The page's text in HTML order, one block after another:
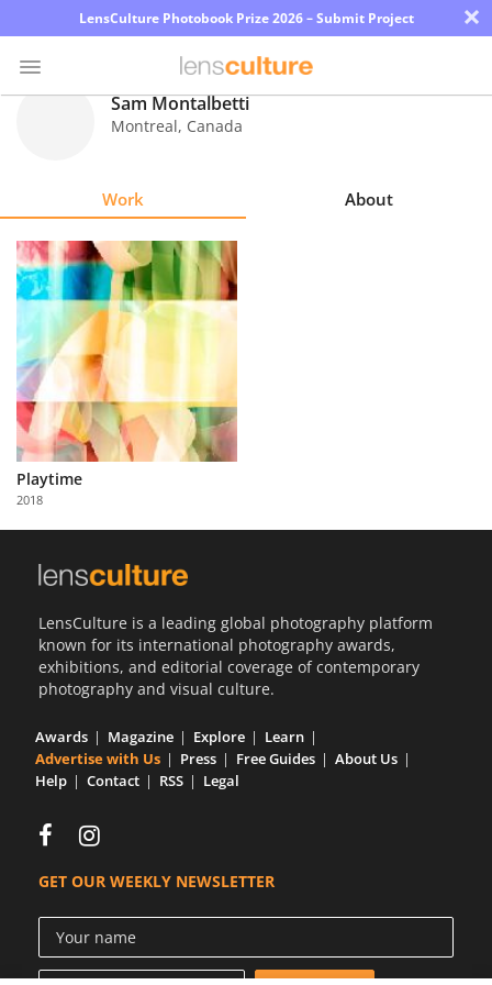
LensCulture Photobook Prize 2026 – Submit Project ×
Explore
Learn
About
Us
Partner
with
Us
Sam Montalbetti
Montreal, Canada
Work About
Playtime
2018
LensCulture is a leading global photography platform
known for its international photography awards,
exhibitions, and editorial coverage of contemporary
photography and visual culture.
Awards Magazine Explore
Learn
Advertise with Us
Press Free Guides
About Us
Help
Contact RSS Legal
GET OUR WEEKLY NEWSLETTER